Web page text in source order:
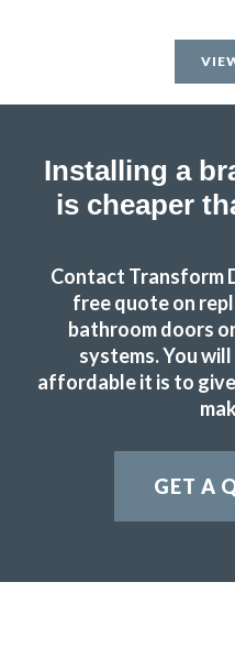
and
Couldn’t be more happy
and
Installing a
is cheaper
Contact Transform
free quote on
bathroom doors
systems. You
affordable it is to
GET A